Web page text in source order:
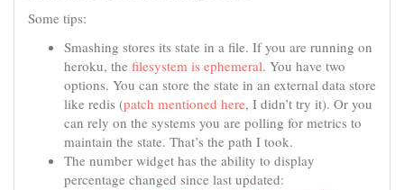
Some tips:
Smashing stores its state in a file. If you are running on
heroku, the filesystem is ephemeral. You have two
options. You can store the state in an external data store
like redis (patch mentioned here, I didn’t try it). Or you
can rely on the systems you are polling for metrics to
maintain the state. That’s the path I took.
The number widget has the ability to display
percentage changed since last updated: